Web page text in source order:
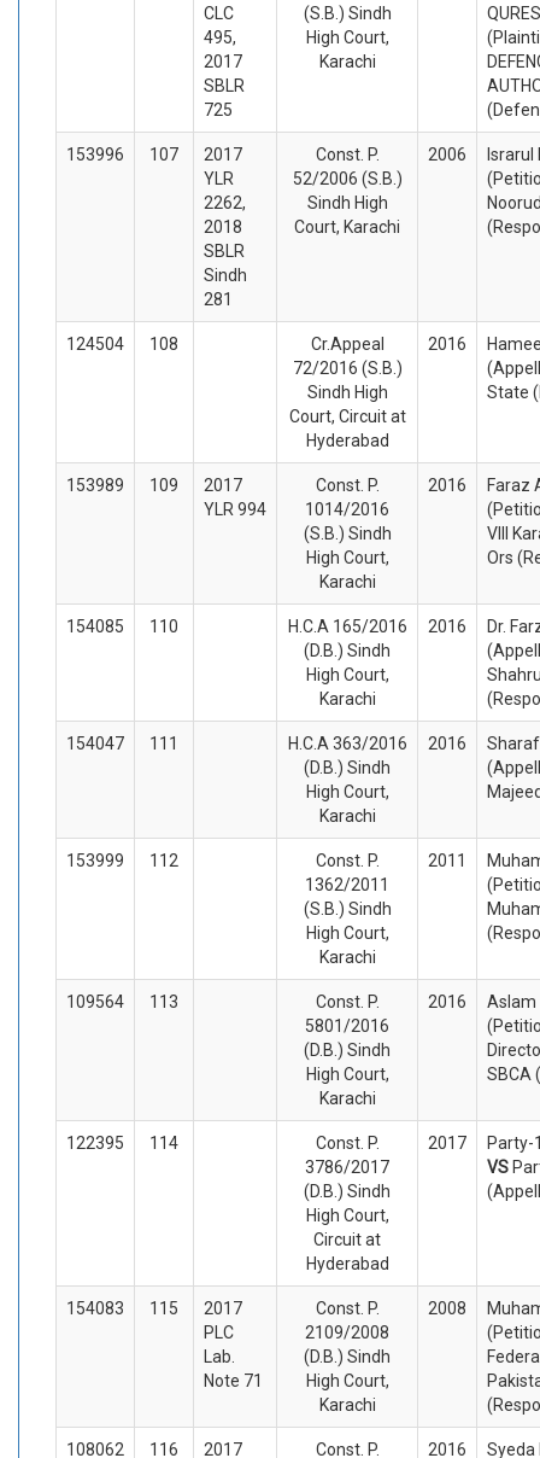
CLC
495,
2017
SBLR
725
(S.B.) Sindh
High Court,
Karachi
153996 107
2017
YLR
2262,
2018
SBLR
Sindh
281
Const. P.
52/2006 (S.B.)
Sindh High
Court, Karachi
2006
Israrul
124504 108
Cr.Appeal
72/2016 (S.B.)
Sindh High
Court, Circuit at
Hyderabad
2016
State
153989 109
2017
YLR 994
Const. P.
1014/2016
(S.B.) Sindh
High Court,
Karachi
2016
Faraz
VIII
Ors
154085 110
H.C.A 165/2016
(D.B.) Sindh
High Court,
Karachi
2016
Dr.
154047 111
H.C.A 363/2016
(D.B.) Sindh
High Court,
Karachi
2016
153999 112
Const. P.
1362/2011
(S.B.) Sindh
High Court,
Karachi
2011
109564 113
Const. P.
5801/2016
(D.B.) Sindh
High Court,
Karachi
2016
Aslam
SBCA
122395 114
Const. P.
3786/2017
(D.B.) Sindh
High Court,
Circuit at
Hyderabad
2017
Party-
VS
154083 115
2017
PLC
Lab.
Note 71
Const. P.
2109/2008
(D.B.) Sindh
High Court,
Karachi
2008
108062 116 2017 Const. P. 2016 Syeda